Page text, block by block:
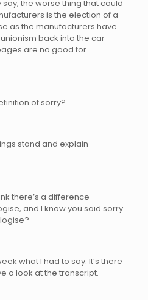
the worse thing that could
is the election of a
as the manufacturers have
back into the car
are no good for
of sorry?
stand and explain
there’s a difference
and I know you said sorry
what I had to say. It’s there
a look at the transcript.